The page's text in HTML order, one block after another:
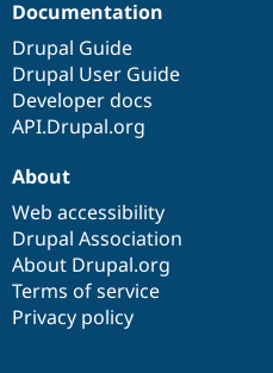
Documentation
Drupal Guide
Drupal User Guide
Developer docs
API.Drupal.org
About
Web accessibility
Drupal Association
About Drupal.org
Terms of service
Privacy policy